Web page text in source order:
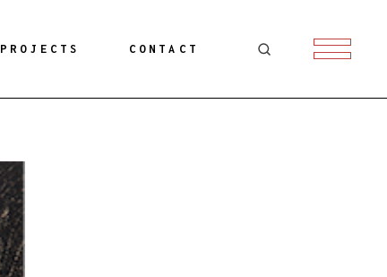
PROJECTS CONTACT